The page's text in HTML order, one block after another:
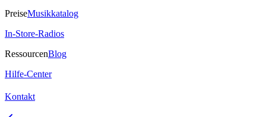
PreiseMusikkatalog
In-Store-Radios
RessourcenBlog
Hilfe-Center
Kontakt